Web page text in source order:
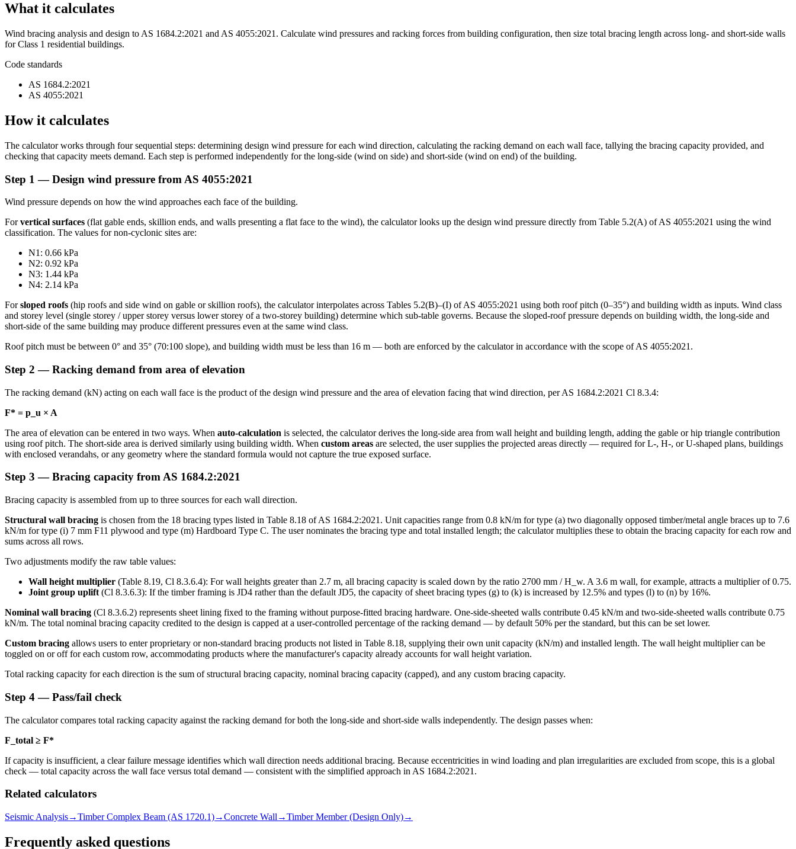
What it calculates
Wind bracing analysis and design to AS 1684.2:2021 and AS 4055:2021. Calculate wind pressures and racking forces from building configuration, then size total bracing length across long- and short-side walls
for Class 1 residential buildings.
Code standards
AS 1684.2:2021
AS 4055:2021
How it calculates
The calculator works through four sequential steps: determining design wind pressure for each wind direction, calculating the racking demand on each wall face, tallying the bracing capacity provided, and
checking that capacity meets demand. Each step is performed independently for the long-side (wind on side) and short-side (wind on end) of the building.
Step 1 — Design wind pressure from AS 4055:2021
Wind pressure depends on how the wind approaches each face of the building.
Forvertical surfaces (flat gable ends, skillion ends, and walls presenting a flat face to the wind), the calculator looks up the design wind pressure directly from Table 5.2(A) of AS 4055:2021 using the wind
classification. The values for non-cyclonic sites are:
N1: 0.66 kPa
N2: 0.92 kPa
N3: 1.44 kPa
N4: 2.14 kPa
Forsloped roofs (hip roofs and side wind on gable or skillion roofs), the calculator interpolates across Tables 5.2(B)–(I) of AS 4055:2021 using both roof pitch (0–35°) and building width as inputs. Wind class
and storey level (single storey / upper storey versus lower storey of a two-storey building) determine which sub-table governs. Because the sloped-roof pressure depends on building width, the long-side and
short-side of the same building may produce different pressures even at the same wind class.
Roof pitch must be between 0° and 35° (70:100 slope), and building width must be less than 16 m — both are enforced by the calculator in accordance with the scope of AS 4055:2021.
Step 2 — Racking demand from area of elevation
The racking demand (kN) acting on each wall face is the product of the design wind pressure and the area of elevation facing that wind direction, per AS 1684.2:2021 Cl 8.3.4:
F* = p_u × A
The area of elevation can be entered in two ways. When auto-calculation is selected, the calculator derives the long-side area from wall height and building length, adding the gable or hip triangle contribution
using roof pitch. The short-side area is derived similarly using building width. When custom areas are selected, the user supplies the projected areas directly — required for L-, H-, or U-shaped plans, buildings
with enclosed verandahs, or any geometry where the standard formula would not capture the true exposed surface.
Step 3 — Bracing capacity from AS 1684.2:2021
Bracing capacity is assembled from up to three sources for each wall direction.
Structural wall bracing is chosen from the 18 bracing types listed in Table 8.18 of AS 1684.2:2021. Unit capacities range from 0.8 kN/m for type (a) two diagonally opposed timber/metal angle braces up to 7.6
kN/m for type (i) 7 mm F11 plywood and type (m) Hardboard Type C. The user nominates the bracing type and total installed length; the calculator multiplies these to obtain the bracing capacity for each row and
sums across all rows.
Two adjustments modify the raw table values:
Wall height multiplier (Table 8.19, Cl 8.3.6.4): For wall heights greater than 2.7 m, all bracing capacity is scaled down by the ratio 2700 mm / H_w. A 3.6 m wall, for example, attracts a multiplier of 0.75.
Joint group uplift (Cl 8.3.6.3): If the timber framing is JD4 rather than the default JD5, the capacity of sheet bracing types (g) to (k) is increased by 12.5% and types (l) to (n) by 16%.
Nominal wall bracing (Cl 8.3.6.2) represents sheet lining fixed to the framing without purpose-fitted bracing hardware. One-side-sheeted walls contribute 0.45 kN/m and two-side-sheeted walls contribute 0.75
kN/m. The total nominal bracing capacity credited to the design is capped at a user-controlled percentage of the racking demand — by default 50% per the standard, but this can be set lower.
Custom bracing allows users to enter proprietary or non-standard bracing products not listed in Table 8.18, supplying their own unit capacity (kN/m) and installed length. The wall height multiplier can be
toggled on or off for each custom row, accommodating products where the manufacturer's capacity already accounts for wall height variation.
Total racking capacity for each direction is the sum of structural bracing capacity, nominal bracing capacity (capped), and any custom bracing capacity.
Step 4 — Pass/fail check
The calculator compares total racking capacity against the racking demand for both the long-side and short-side walls independently. The design passes when:
F_total ≥ F*
If capacity is insufficient, a clear failure message identifies which wall direction needs additional bracing. Because eccentricities in wind loading and plan irregularities are excluded from scope, this is a global
check — total capacity across the wall face versus total demand — consistent with the simplified approach in AS 1684.2:2021.
Related calculators
Seismic Analysis→Timber Complex Beam (AS 1720.1)→Concrete Wall →Timber Member (Design Only)→
Frequently asked questions